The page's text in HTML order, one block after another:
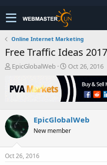
Online Internet Marketing
Free Traffic Ideas 2017
T
r
e
s
t
a
r
t
EpicGlobalWeb
S
t
a
r
t
a
t
Oct 26, 2016
EpicGlobalWeb
New member
Oct 26, 2016